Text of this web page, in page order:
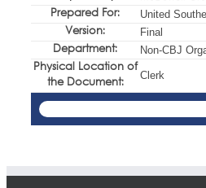
Prepared For: United
Version: Final
Department: Non-CBJ
Physical Location of
the Document:
Clerk